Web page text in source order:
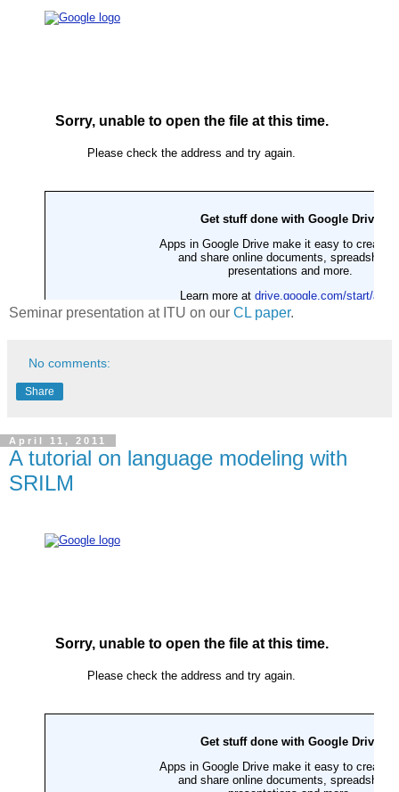
Seminar presentation at ITU on our CL paper.
No comments:
Share
April 11, 2011
A tutorial on language modeling with
SRILM